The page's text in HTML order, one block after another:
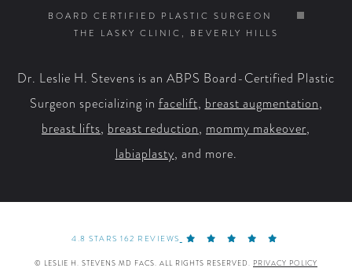
on
Facebook
on
X
on
YouTube
on
Instagram
BOARD CERTIFIED PLASTIC SURGEON
THE LASKY CLINIC, BEVERLY HILLS
Dr. Leslie H. Stevens is an ABPS Board-Certified Plastic
Surgeon specializing in facelift, breast augmentation,
breast lifts, breast reduction, mommy makeover,
labiaplasty, and more.
4.8 STARS 162 REVIEWS
© LESLIE H. STEVENS MD FACS. ALL RIGHTS RESERVED. PRIVACY POLICY